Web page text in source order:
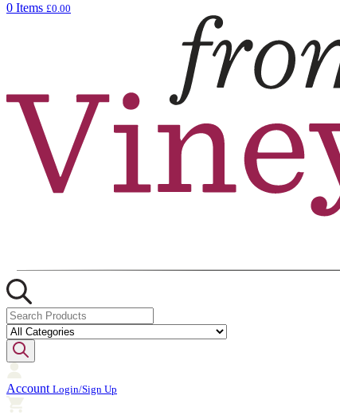
0 Items £0.00
Account Login/Sign Up